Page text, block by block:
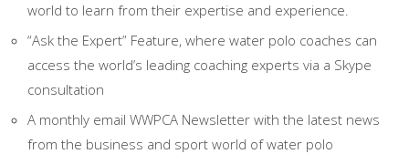
world to learn from their expertise and experience.
“Ask the Expert” Feature, where water polo coaches can
access the world’s leading coaching experts via a Skype
consultation
A monthly email WWPCA Newsletter with the latest news
from the business and sport world of water polo